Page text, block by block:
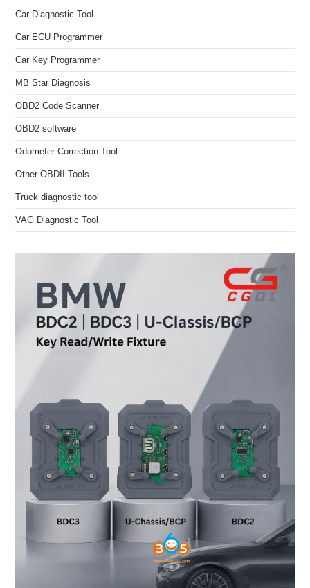
Car Diagnostic Tool
Car ECU Programmer
Car Key Programmer
MB Star Diagnosis
OBD2 Code Scanner
OBD2 software
Odometer Correction Tool
Other OBDII Tools
Truck diagnostic tool
VAG Diagnostic Tool